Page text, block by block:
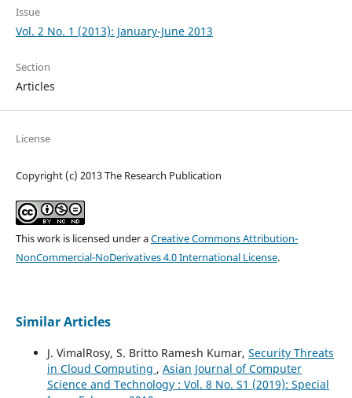
Issue
Vol. 2 No. 1 (2013): January-June 2013
Section
Articles
License
Copyright (c) 2013 The Research Publication
This work is licensed under aCreative Commons Attribution-
NonCommercial-NoDerivatives 4.0 International License.
Similar Articles
J. VimalRosy, S. Britto Ramesh Kumar, Security Threats
in Cloud Computing , Asian Journal of Computer
Science and Technology : Vol. 8 No. S1 (2019): Special